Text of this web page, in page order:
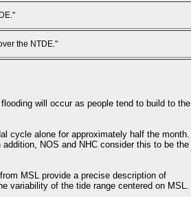
the NTDE."
will occur as people tend to build to the
cycle alone for approximately half the month.
NOS and NHC consider this to be the
MSL provide a precise description of
variability of the tide range centered on MSL.